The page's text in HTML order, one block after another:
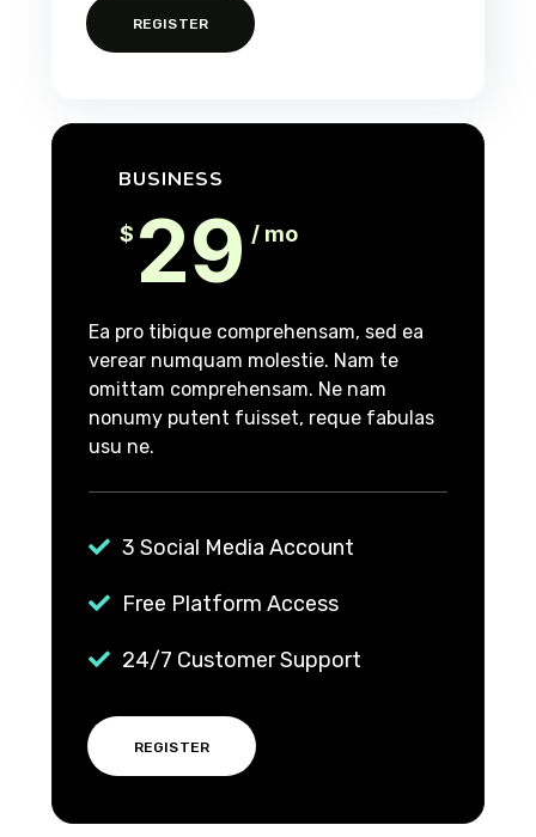
REGISTER
BUSINESS
$ 29 / mo
Ea pro tibique comprehensam, sed ea
verear numquam molestie. Nam te
omittam comprehensam. Ne nam
nonumy putent fuisset, reque fabulas
usu ne.
3 Social Media Account
Free Platform Access
24/7 Customer Support
REGISTER